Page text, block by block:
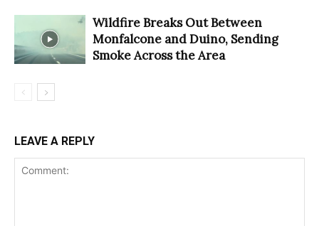
Wildfire Breaks Out Between
Monfalcone and Duino, Sending
Smoke Across the Area
LEAVE A REPLY